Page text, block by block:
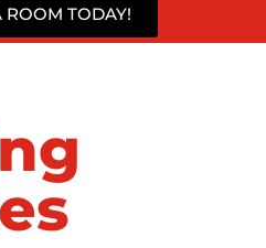
ROOM TODAY!